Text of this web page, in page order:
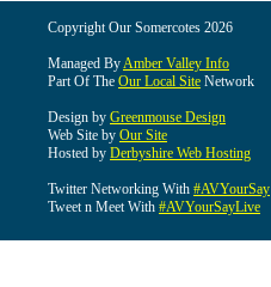
Copyright Our Somercotes 2026
Managed ByAmber Valley Info
Part Of The Our Local Site Network
Design by Greenmouse Design
Web Site by Our Site
Hosted by Derbyshire Web Hosting
Twitter Networking With #AVYourSay
Tweet n Meet With #AVYourSayLive